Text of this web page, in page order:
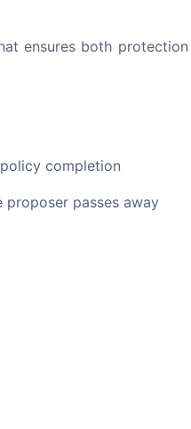
ensures both protection
completion
proposer passes away